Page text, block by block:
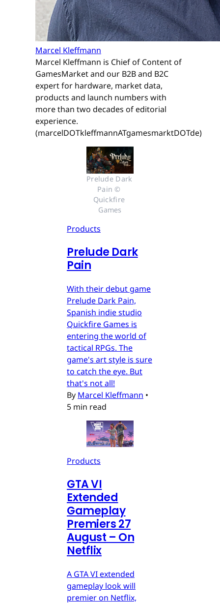
Marcel Kleffmann
Marcel Kleffmann is Chief of Content of
GamesMarket and our B2B and B2C
expert for hardware, market data,
products and launch numbers with
more than two decades of editorial
experience.
(marcelDOTkleffmannATgamesmarktDOTde)
Prelude Dark
Pain ©
Quickfire
Games
Products
Prelude Dark
Pain
With their debut game
Prelude Dark Pain,
Spanish indie studio
Quickfire Games is
entering the world of
tactical RPGs. The
game's art style is sure
to catch the eye. But
that's not all!
By Marcel Kleffmann •
5 min read
Products
GTA VI
Extended
Gameplay
Premiers 27
August – On
Netflix
A GTA VI extended
gameplay look will
premier on Netflix,